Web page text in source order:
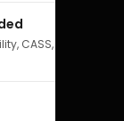
CASS,